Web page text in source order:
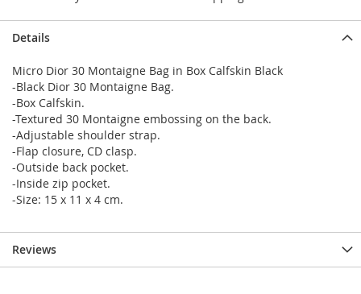
Details
Micro Dior 30 Montaigne Bag in Box Calfskin Black
-Black Dior 30 Montaigne Bag.
-Box Calfskin.
-Textured 30 Montaigne embossing on the back.
-Adjustable shoulder strap.
-Flap closure, CD clasp.
-Outside back pocket.
-Inside zip pocket.
-Size: 15 x 11 x 4 cm.
Reviews